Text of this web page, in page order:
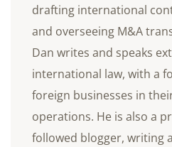
drafting international
and overseeing M&A
Dan writes and speaks
international law, with a
foreign businesses in
operations. He is also a
followed blogger, writing